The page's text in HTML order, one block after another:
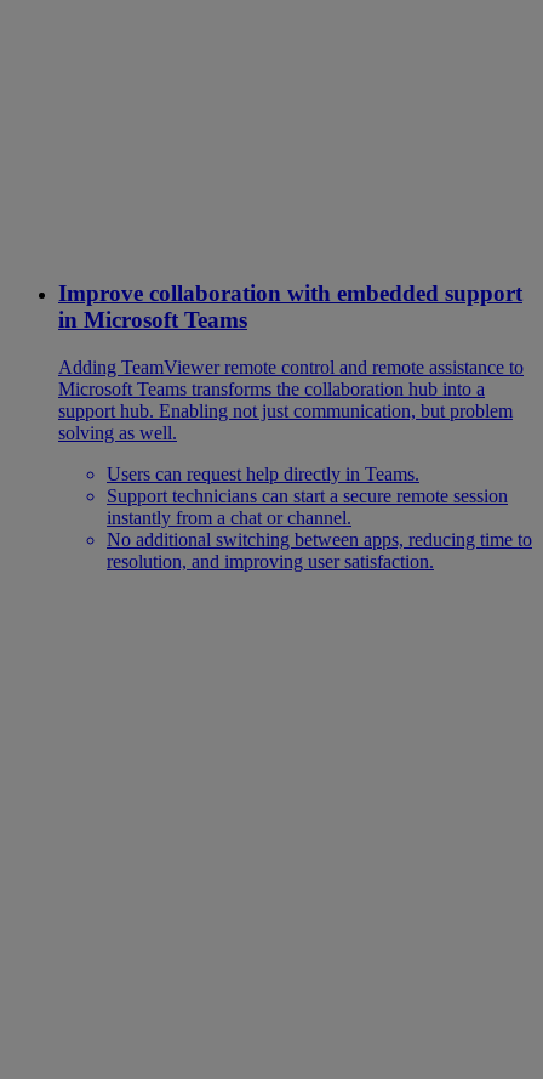
Improve collaboration with embedded support
in Microsoft Teams
Adding TeamViewer remote control and remote assistance to
Microsoft Teams transforms the collaboration hub into a
support hub. Enabling not just communication, but problem
solving as well.
Users can request help directly in Teams.
Support technicians can start a secure remote session
instantly from a chat or channel.
No additional switching between apps, reducing time to
resolution, and improving user satisfaction.